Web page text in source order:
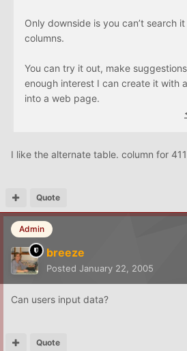
Only downside is you can’t search
columns.
You can try it out, make
enough interest I can create it with
into a web page.
I like the alternate table. column for
Quote
Admin
breeze
Posted January 22, 2005
Can users input data?
Quote